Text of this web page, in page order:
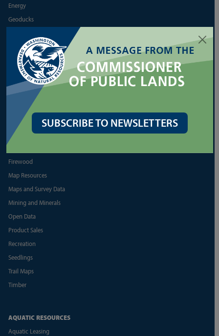
SUBSCRIBE TO NEWSLETTERS
Energy
Geoducks
Reports and Business
Shellfish
More Land Lease Resources
More Aquatic Lease Resources
PRODUCTS
Biomass
Firewood
Map Resources
Maps and Survey Data
Mining and Minerals
Open Data
Product Sales
Recreation
Seedlings
Trail Maps
Timber
AQUATIC RESOURCES
Aquatic Leasing